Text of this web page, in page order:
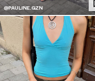
@PAULINE.QZN